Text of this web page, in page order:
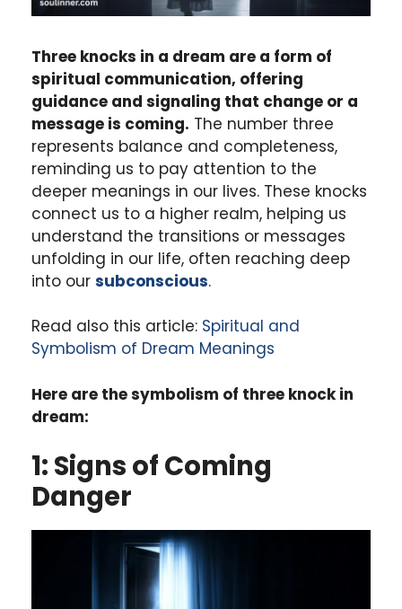
Three knocks in a dream are a form of
spiritual communication, offering
guidance and signaling that change or a
message is coming. The number three
represents balance and completeness,
reminding us to pay attention to the
deeper meanings in our lives. These knocks
connect us to a higher realm, helping us
understand the transitions or messages
unfolding in our life, often reaching deep
into our subconscious.
Read also this article: Spiritual and
Symbolism of Dream Meanings
Here are the symbolism of three knock in
dream:
1: Signs of Coming
Danger